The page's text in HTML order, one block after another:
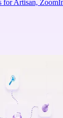
for Artisan,